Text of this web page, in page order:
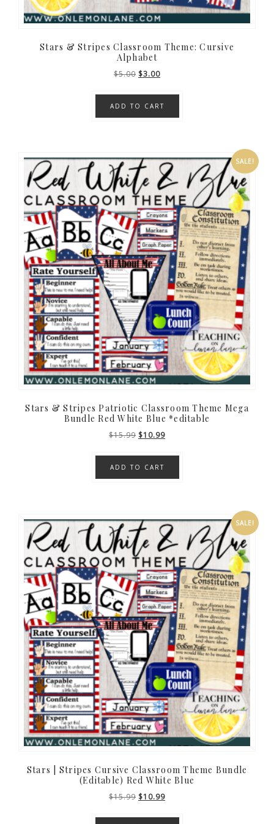
Stars & Stripes Classroom Theme: Cursive
Alphabet
$5.00 Original
was:
$5.00.
$3.00Current
is:
$3.00.
ADD TO CART
SALE!
Stars & Stripes Patriotic Classroom Theme Mega
Bundle Red White Blue *editable
$15.99 Original
was:
$15.99.
$10.99Current
$10.99.
ADD TO CART
SALE!
Stars | Stripes Cursive Classroom Theme Bundle
(Editable) Red White Blue
$15.99 Original
$10.99Current